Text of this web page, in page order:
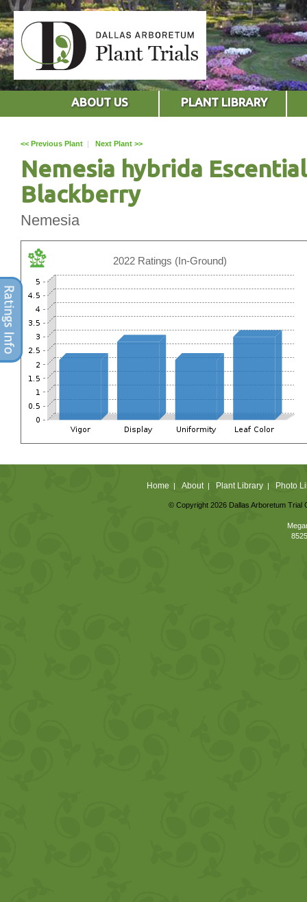
ABOUT US PLANT LIBRARY
<< Previous Plant | Next Plant >>
Nemesia hybrida Escential
Blackberry
Nemesia
2022 Ratings (In-Ground)
Home | About| Plant Library| Photo
© Copyright 2026 Dallas Arboretum